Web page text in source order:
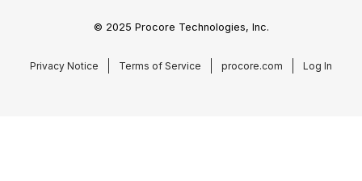
© 2025 Procore Technologies, Inc.
Privacy Notice Terms of Service procore.com Log In